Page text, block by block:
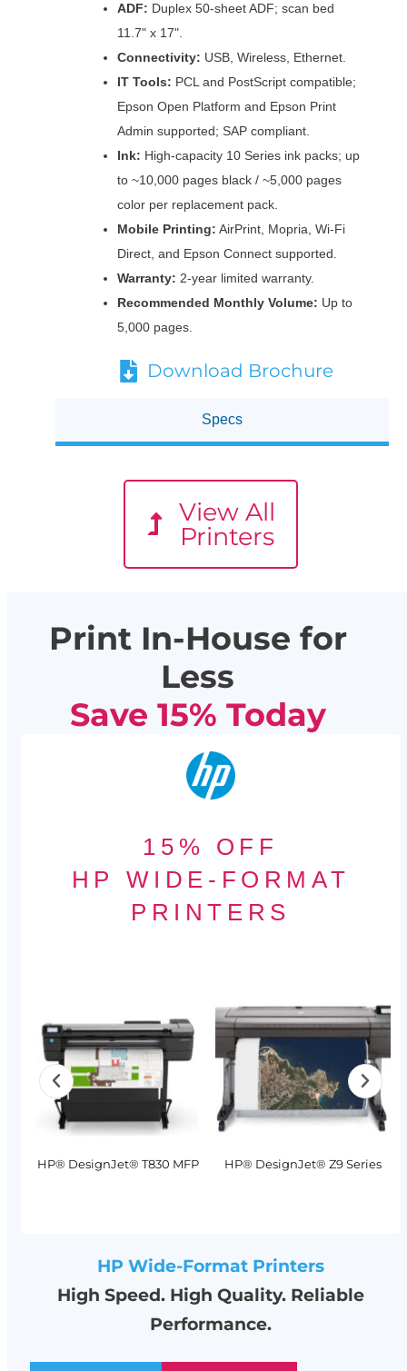
Specs
ADF: Duplex 50-sheet ADF; scan bed
11.7" x 17".
Connectivity: USB, Wireless, Ethernet.
IT Tools: PCL and PostScript compatible;
Epson Open Platform and Epson Print
Admin supported; SAP compliant.
Ink: High-capacity 10 Series ink packs; up
to ~10,000 pages black / ~5,000 pages
color per replacement pack.
Mobile Printing: AirPrint, Mopria, Wi-Fi
Direct, and Epson Connect supported.
Warranty: 2-year limited warranty.
Recommended Monthly Volume: Up to
5,000 pages.
Download Brochure
View All
Printers
Print In-House for
Less
Save 15% Today
15% OFF
HP WIDE-FORMAT
PRINTERS
HP® DesignJet® T830 MFP HP® DesignJet® Z9 Series
HP Wide-Format Printers
High Speed. High Quality. Reliable
Performance.